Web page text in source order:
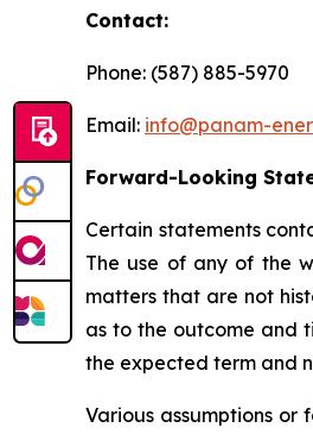
Contact:
Phone: (587) 885-5970
Email: info@panam-
Forward-Looking
Certain statements
The use of any of the
matters that are not
as to the outcome and
the expected term and
Various assumptions